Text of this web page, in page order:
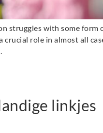
struggles with some
crucial role in almost all
linkjes